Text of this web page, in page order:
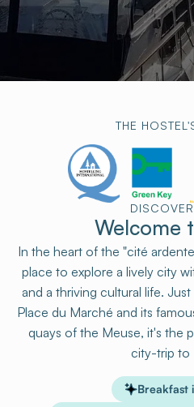
THE
Welcome
In the heart of the "cité
place to explore a lively city
and a thriving cultural life.
Place du Marché and its
quays of the Meuse, it's the
city-trip to
Breakfast